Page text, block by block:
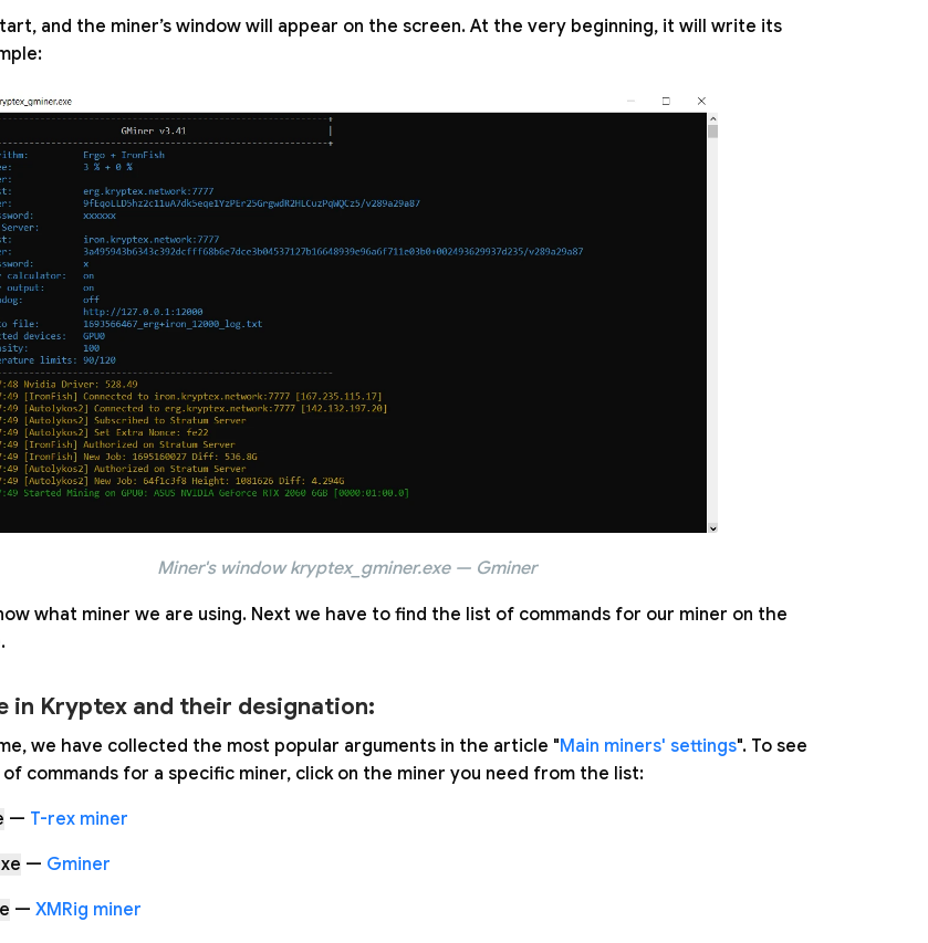
and the miner’s window will appear on the screen. At the very beginning, it will write its
Miner's window kryptex_gminer.exe — Gminer
what miner we are using. Next we have to find the list of commands for our miner on the
in Kryptex and their designation:
we have collected the most popular arguments in the article "Main miners' settings". To see
commands for a specific miner, click on the miner you need from the list:
— T-rex miner
— Gminer
— XMRig miner